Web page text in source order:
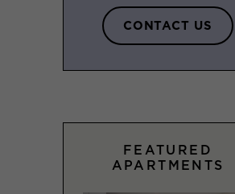
CONTACT US
FEATURED
APARTMENTS